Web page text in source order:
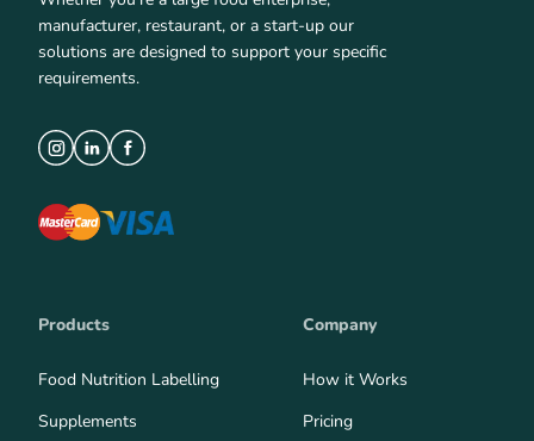
manufacturer, restaurant, or a start-up our
solutions are designed to support your specific
requirements.
Products
Food Nutrition Labelling
Supplements
Company
How it Works
Pricing